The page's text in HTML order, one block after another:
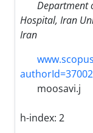
Department
Hospital, Iran
Iran
moosavi.j
h-index: 2